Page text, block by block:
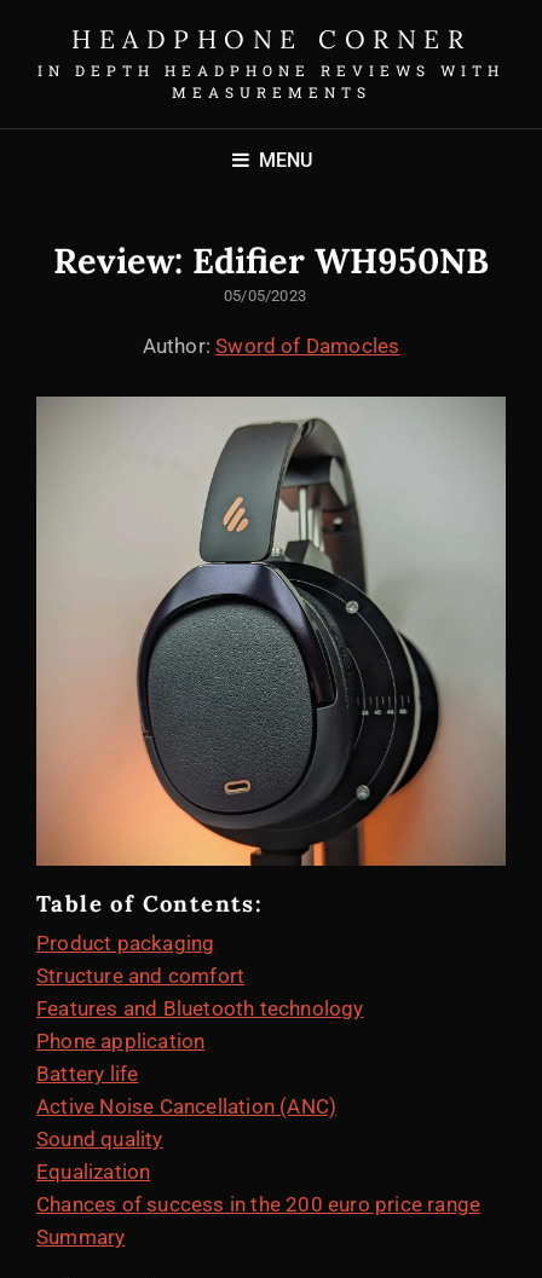
HEADPHONE CORNER
IN DEPTH HEADPHONE REVIEWS WITH
MEASUREMENTS
MENU
Review: Edifier WH950NB
POSTED
05/05/2023
Author:Sword of Damocles
Table of Contents:
Product packaging
Structure and comfort
Features and Bluetooth technology
Phone application
Battery life
Active Noise Cancellation (ANC)
Sound quality
Equalization
Chances of success in the 200 euro price range
Summary